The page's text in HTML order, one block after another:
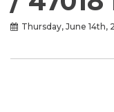
Thursday, June 14th,